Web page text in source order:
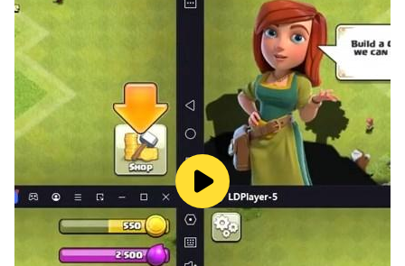
shapes, and characters from Lucas and Friends. A
great pick for parents searching for baby phone
games or kids learning games with a creative twist!
🚗 Exciting Vehicle Sounds:
Discover realistic sounds of cars, buses, and trains in
this engaging baby phone game! Tap and hear honks,
beeps, and vrooms - perfect for sensory play.
📸 Photo Frames with Lucas & Friends:
Turn any photo into a memory! Kids can click pictures